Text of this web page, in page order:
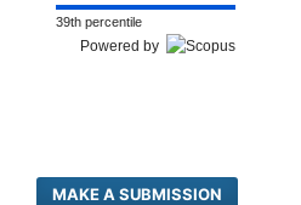
39th percentile
Powered by
MAKE A SUBMISSION